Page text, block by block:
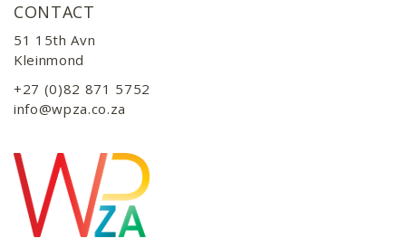
CONTACT
51 15th Avn
Kleinmond
+27 (0)82 871 5752
info@wpza.co.za